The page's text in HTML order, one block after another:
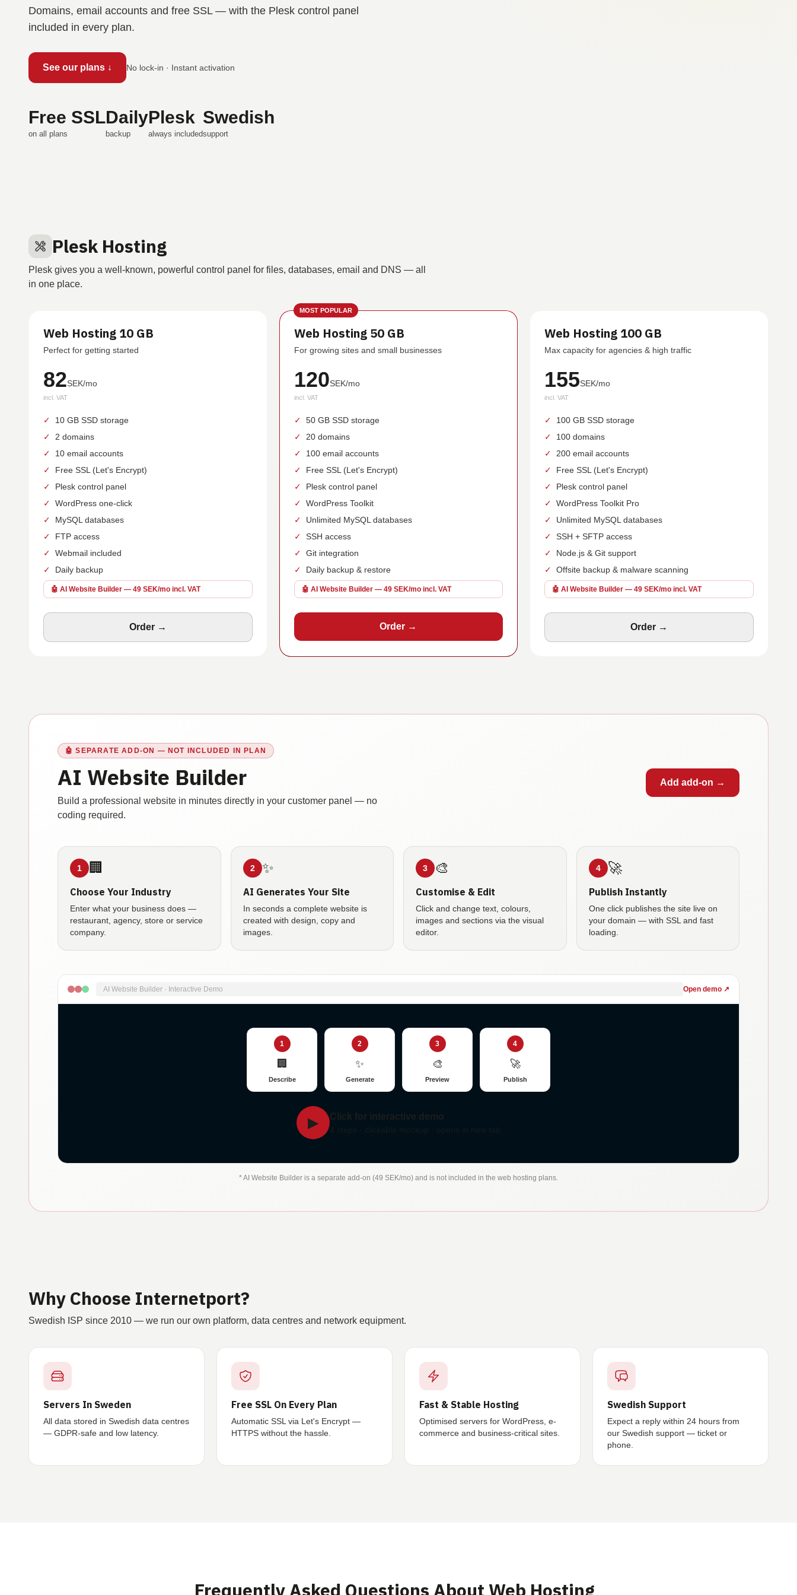
Domains, email accounts and free SSL — with the Plesk control panel
included in every plan.
See our plans ↓ No lock-in · Instant activation
Free SSL
on all plans
Daily
backup
Plesk
always included
Swedish
support
Plesk Hosting
Plesk gives you a well-known, powerful control panel for files, databases, email and DNS — all
in one place.
Web Hosting 10 GB
Perfect for getting started
82SEK/mo
incl. VAT
✓
10 GB SSD storage
✓
2 domains
✓
10 email accounts
✓
Free SSL (Let's Encrypt)
✓
Plesk control panel
✓
WordPress one-click
✓
MySQL databases
✓
FTP access
✓
Webmail included
✓
Daily backup
🤖 AI Website Builder — 49 SEK/mo incl. VAT
Order →
MOST POPULAR
Web Hosting 50 GB
For growing sites and small businesses
120SEK/mo
incl. VAT
✓
50 GB SSD storage
✓
20 domains
✓
100 email accounts
✓
Free SSL (Let's Encrypt)
✓
Plesk control panel
✓
WordPress Toolkit
✓
Unlimited MySQL databases
✓
SSH access
✓
Git integration
✓
Daily backup & restore
🤖 AI Website Builder — 49 SEK/mo incl. VAT
Order →
Web Hosting 100 GB
Max capacity for agencies & high traffic
155SEK/mo
incl. VAT
✓
100 GB SSD storage
✓
100 domains
✓
200 email accounts
✓
Free SSL (Let's Encrypt)
✓
Plesk control panel
✓
WordPress Toolkit Pro
✓
Unlimited MySQL databases
✓
SSH + SFTP access
✓
Node.js & Git support
✓
Offsite backup & malware scanning
🤖 AI Website Builder — 49 SEK/mo incl. VAT
Order →
🤖SEPARATE ADD-ON — NOT INCLUDED IN PLAN
AI Website Builder
Build a professional website in minutes directly in your customer panel — no
coding required.
Add add-on →
1 🏢
Choose Your Industry
Enter what your business does —
restaurant, agency, store or service
company.
2 ✨
AI Generates Your Site
In seconds a complete website is
created with design, copy and
images.
3 🎨
Customise & Edit
Click and change text, colours,
images and sections via the visual
editor.
4 🚀
Publish Instantly
One click publishes the site live on
your domain — with SSL and fast
loading.
AI Website Builder · Interactive Demo Open demo ↗
1
🏢
Describe
2
✨
Generate
3
🎨
Preview
4
🚀
Publish
▶ Click for interactive demo
4 steps · clickable mockup · opens in new tab
*AI Website Builder is a separate add-on (49 SEK/mo) and is not included in the web hosting plans.
Why Choose Internetport?
Swedish ISP since 2010 — we run our own platform, data centres and network equipment.
Servers In Sweden
All data stored in Swedish data centres
— GDPR-safe and low latency.
Free SSL On Every Plan
Automatic SSL via Let's Encrypt —
HTTPS without the hassle.
Fast & Stable Hosting
Optimised servers for WordPress, e-
commerce and business-critical sites.
Swedish Support
Expect a reply within 24 hours from
our Swedish support — ticket or
phone.
Frequently Asked Questions About Web Hosting